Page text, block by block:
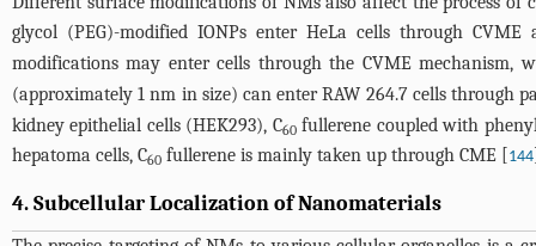
glycol (PEG)-modified IONPs enter HeLa cells through CVME
modifications may enter cells through the CVME
(approximately 1 nm in size) can enter RAW 264.7 cells through
kidney epithelial cells (HEK293), C60 fullerene coupled with
hepatoma cells, C60 fullerene is mainly taken up through CME [144
4. Subcellular Localization of Nanomaterials